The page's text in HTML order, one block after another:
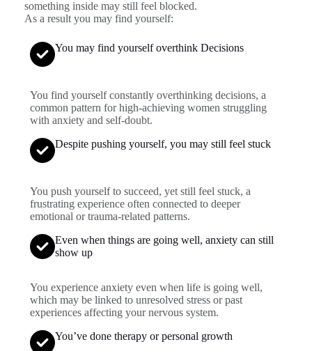
something inside may still feel blocked.
As a result you may find yourself:
You may find yourself overthink Decisions
You find yourself constantly overthinking decisions, a
common pattern for high-achieving women struggling
with anxiety and self-doubt.
Despite pushing yourself, you may still feel stuck
You push yourself to succeed, yet still feel stuck, a
frustrating experience often connected to deeper
emotional or trauma-related patterns.
Even when things are going well, anxiety can still
show up
You experience anxiety even when life is going well,
which may be linked to unresolved stress or past
experiences affecting your nervous system.
You’ve done therapy or personal growth